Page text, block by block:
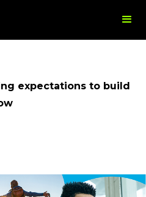
expectations to build